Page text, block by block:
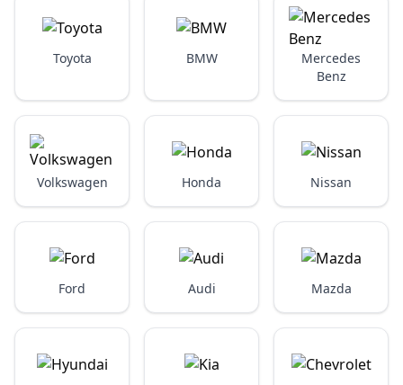
Toyota BMW
Mercedes
Benz
Volkswagen Honda Nissan
Ford Audi Mazda